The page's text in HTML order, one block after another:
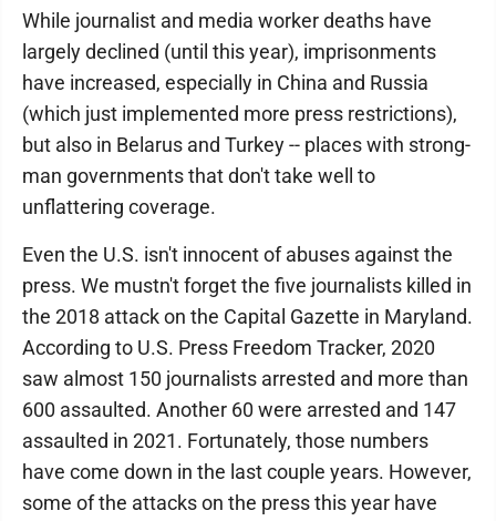
While journalist and media worker deaths have
largely declined (until this year), imprisonments
have increased, especially in China and Russia
(which just implemented more press restrictions),
but also in Belarus and Turkey -- places with strong-
man governments that don't take well to
unflattering coverage.
Even the U.S. isn't innocent of abuses against the
press. We mustn't forget the five journalists killed in
the 2018 attack on the Capital Gazette in Maryland.
According to U.S. Press Freedom Tracker, 2020
saw almost 150 journalists arrested and more than
600 assaulted. Another 60 were arrested and 147
assaulted in 2021. Fortunately, those numbers
have come down in the last couple years. However,
some of the attacks on the press this year have